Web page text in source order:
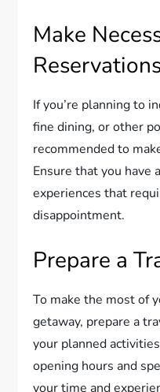
Make
If you’re planning to
fine dining, or other
recommended to
Ensure that you have
experiences that
disappointment.
Prepare a
To make the most of
getaway, prepare a
your planned
opening hours and
your time and